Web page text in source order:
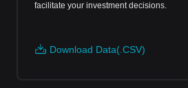
facilitate your investment decisions.
Download Data(.CSV)